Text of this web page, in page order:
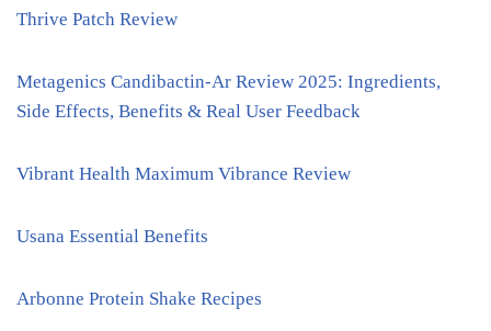
Thrive Patch Review
Metagenics Candibactin-Ar Review 2025: Ingredients,
Side Effects, Benefits & Real User Feedback
Vibrant Health Maximum Vibrance Review
Usana Essential Benefits
Arbonne Protein Shake Recipes